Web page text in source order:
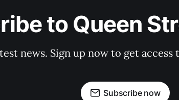
to Queen
news. Sign up now to get
Subscribe now